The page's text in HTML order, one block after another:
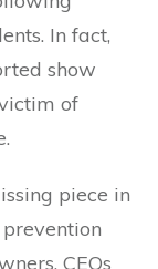
In fact,
show
of
piece in
CEOs